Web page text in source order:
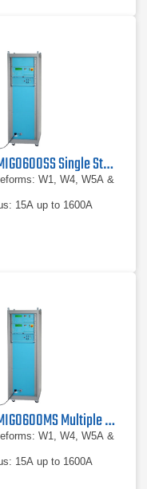
EMC Partner MIG0600SS Single Stroke Avionics Test Generator
W1, W4, W5A &
15A up to 1600A
EMC Partner MIG0600MS Multiple Stroke Avionics Test Generator
W1, W4, W5A &
15A up to 1600A